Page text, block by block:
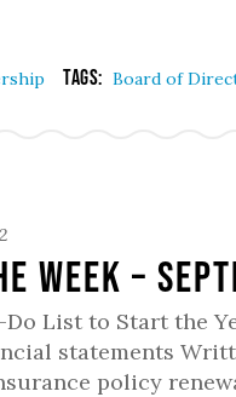
Tags: Board of
Week –
List to Start the
statements
policy